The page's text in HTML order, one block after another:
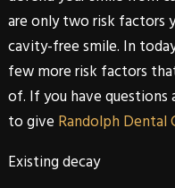
are only two risk factors
cavity-free smile. In
few more risk factors
of. If you have
to give Randolph Dental
Existing decay